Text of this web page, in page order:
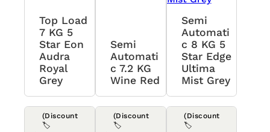
Top Load
7 KG 5
Star Eon
Audra
Royal
Grey
Semi
Automati
C 7.2 KG
Wine Red
Semi
Automati
C 8 KG 5
Star Edge
Ultima
Mist Grey
(Discount
🏷️
(Discount
🏷️
(Discount
🏷️